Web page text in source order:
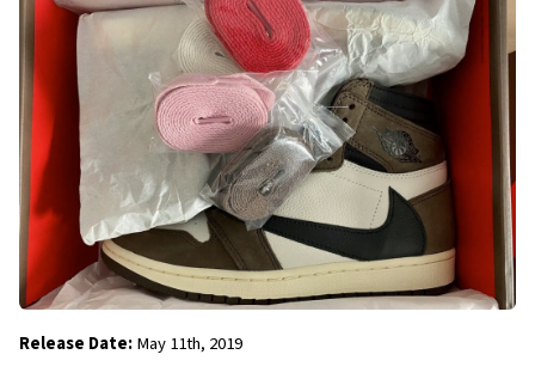
Release Date: May 11th, 2019